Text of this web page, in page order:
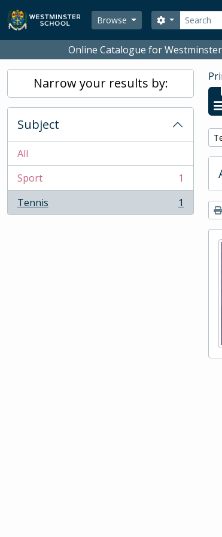
Skip to main content
Browse
Search
Search options
Online Catalogue for
Narrow your results by:
Subject
All
Sport
, 1 results
1
Tennis
, 1 results 1